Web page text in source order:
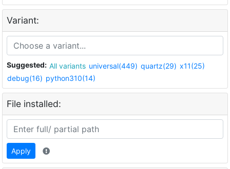
Variant:
Suggested: All variants universal(449) quartz(29) x11(25)
debug(16) python310(14)
File installed:
Apply